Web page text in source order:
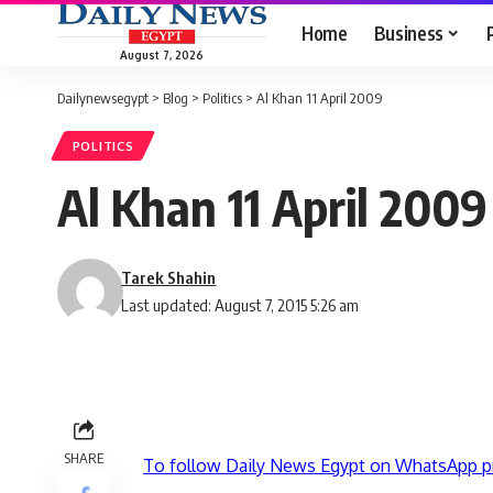
August 7, 2026
Home Business
Dailynewsegypt > Blog > Politics > Al Khan 11 April 2009
POLITICS
Al Khan 11 April 2009
Last updated: August 7, 2015 5:26 am
Tarek Shahin
SHARE To follow Daily News Egypt on WhatsApp